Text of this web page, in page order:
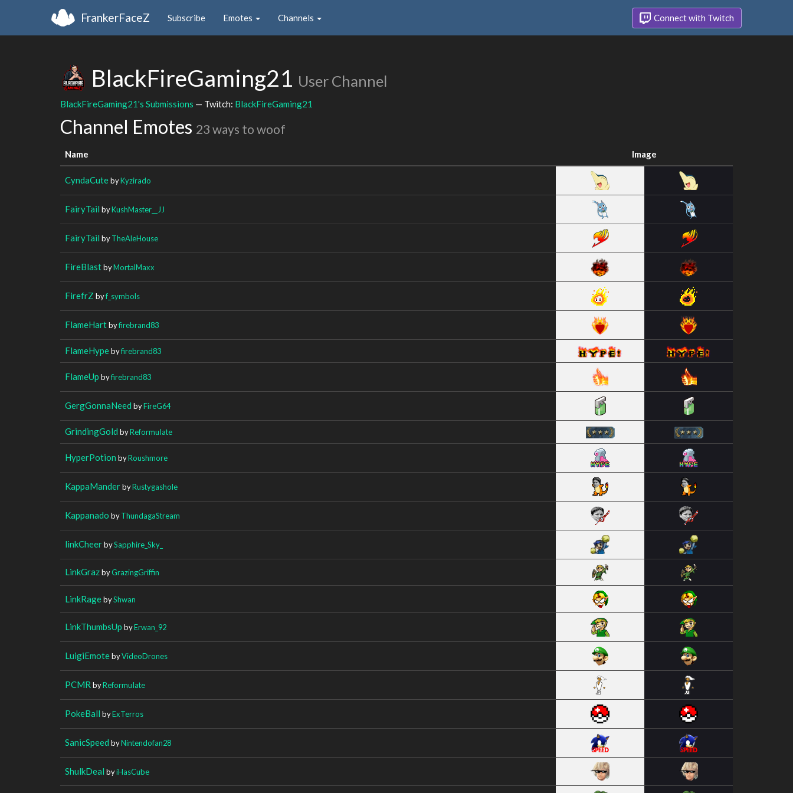
FrankerFaceZ Subscribe Emotes Channels Connect with Twitch
BlackFireGaming21 User Channel
BlackFireGaming21's Submissions — Twitch: BlackFireGaming21
Channel Emotes 23 ways to woof
Name Image
CyndaCutebyKyzirado
FairyTail byKushMaster__JJ
FairyTail byTheAleHouse
FireBlastbyMortalMaxx
FirefrZ byf_symbols
FlameHartbyfirebrand83
FlameHypebyfirebrand83
FlameUp byfirebrand83
GergGonnaNeed byFireG64
GrindingGold byReformuIate
HyperPotion byRoushmore
KappaManderbyRustygashole
Kappanado byThundagaStream
linkCheerbySapphire_Sky_
LinkGrazbyGrazingGriffin
LinkRagebyShwan
LinkThumbsUp byErwan_92
LuigiEmotebyVideoDrones
PCMR byReformuIate
PokeBall byExTerros
SanicSpeed byNintendofan28
ShulkDeal byiHasCube